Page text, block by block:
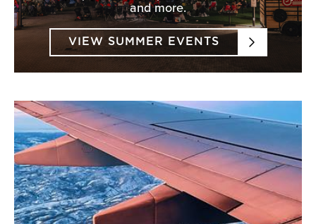
and more.
VIEW SUMMER EVENTS